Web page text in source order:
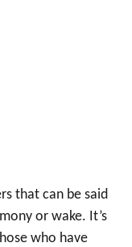
that can be said
or wake. It’s
who have